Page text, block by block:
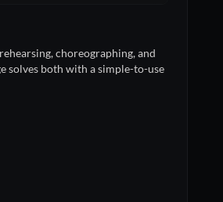
choreographing, and
solves both with a simple-to-use